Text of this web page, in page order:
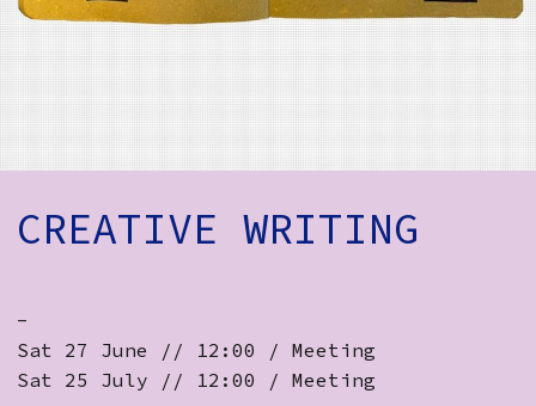
Volunteer Login
CREATIVE WRITING
-
Sat 27 June // 12:00 / Meeting
Sat 25 July // 12:00 / Meeting